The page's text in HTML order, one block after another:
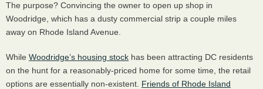
The purpose? Convincing the owner to open up shop in
Woodridge, which has a dusty commercial strip a couple miles
away on Rhode Island Avenue.
While Woodridge’s housing stock has been attracting DC residents
on the hunt for a reasonably-priced home for some time, the retail
options are essentially non-existent. Friends of Rhode Island